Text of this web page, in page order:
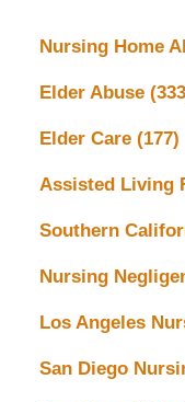
Nursing Home
Elder Abuse
Elder Care (177)
Assisted Living
Southern
Nursing
Los Angeles
San Diego